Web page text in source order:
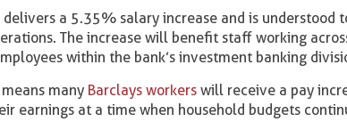
delivers a 5.35% salary increase and is
The increase will benefit staff working
within the bank’s investment banking
many Barclays workers will receive a pay
earnings at a time when household budgets